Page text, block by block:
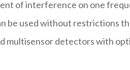
of interference on one
be used without restrictions
multisensor detectors with